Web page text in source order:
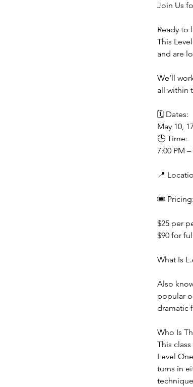
Join Us
Ready to
This
and are
We’ll
all within
🗓 Dates:
May 10,
🕒 Time:
7:00 PM –
📍
🎟 Pricing:
$25 per
$90 for
What Is
Also
popular
dramatic
Who Is
This
Level
turns in